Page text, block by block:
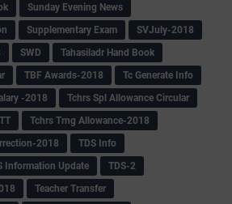
Sunday Evening News
Supplementary Exam
SVJuly-2018
SWD
Tahasiladr Hand Book
TBF Awards-2018
Tc Generate Info
-2018
Tchrs Spl Allowance Circular
Tchrs Trng Allowance-2018
2018
TDS Info
Information Update
TDS-2
Teacher Transfer